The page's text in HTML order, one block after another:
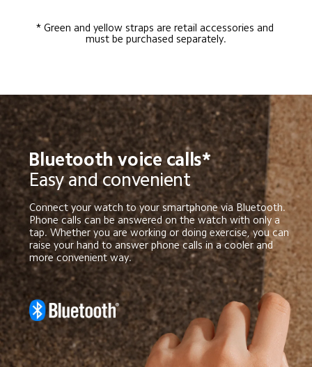
* Green and yellow straps are retail accessories and
must be purchased separately.
Bluetooth voice calls*
Easy and convenient
Connect your watch to your smartphone via Bluetooth.
Phone calls can be answered on the watch with only a
tap. Whether you are working or doing exercise, you can
raise your hand to answer phone calls in a cooler and
more convenient way.